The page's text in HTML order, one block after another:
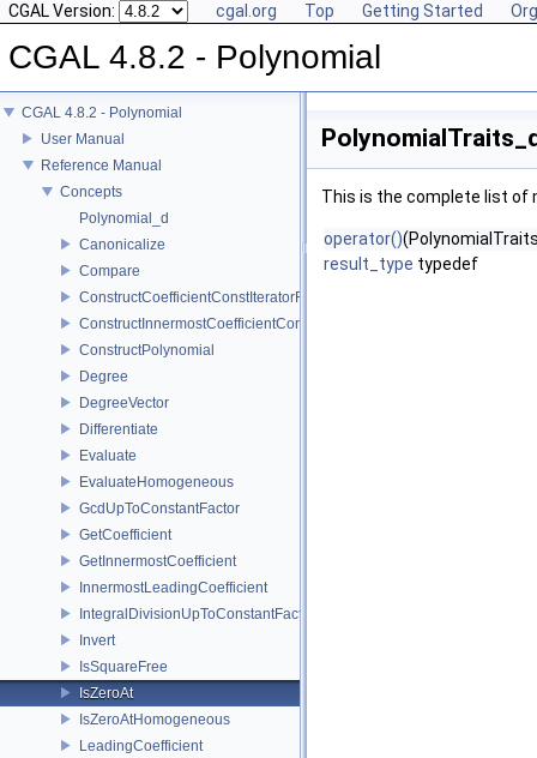
CGAL Version: cgal.org Top Getting Started
CGAL 4.8.2 - Polynomial
CGAL 4.8.2 - Polynomial
User Manual
Reference Manual
Concepts
Polynomial_d
Canonicalize
Compare
ConstructCoefficientConstIteratorRange
ConstructInnermostCoefficientConstIteratorRange
ConstructPolynomial
Degree
DegreeVector
Differentiate
Evaluate
EvaluateHomogeneous
GcdUpToConstantFactor
GetCoefficient
GetInnermostCoefficient
InnermostLeadingCoefficient
IntegralDivisionUpToConstantFactor
Invert
IsSquareFree
IsZeroAt
IsZeroAtHomogeneous
LeadingCoefficient
This is the complete list of
operator()
result_type typedef